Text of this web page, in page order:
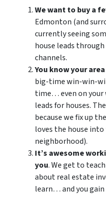
We want to buy a
Edmonton (and
currently seeing
house leads
channels.
You know your
big-time win-win-
time… even on your
leads for houses.
because we fix up
loves the house
neighborhood).
It’s awesome
you. We get to
about real estate
learn… and you gain